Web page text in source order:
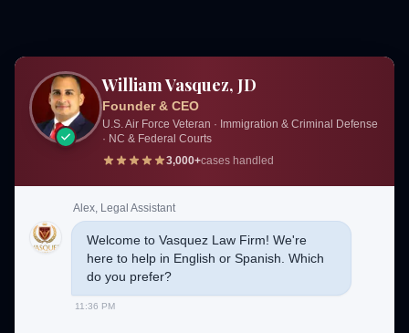
William Vasquez, JD
Founder & CEO
U.S. Air Force Veteran · Immigration & Criminal Defense
· NC & Federal Courts
3,000+cases handled
Alex, Legal Assistant
Welcome to Vasquez Law Firm! We're
here to help in English or Spanish. Which
do you prefer?
11:36 PM